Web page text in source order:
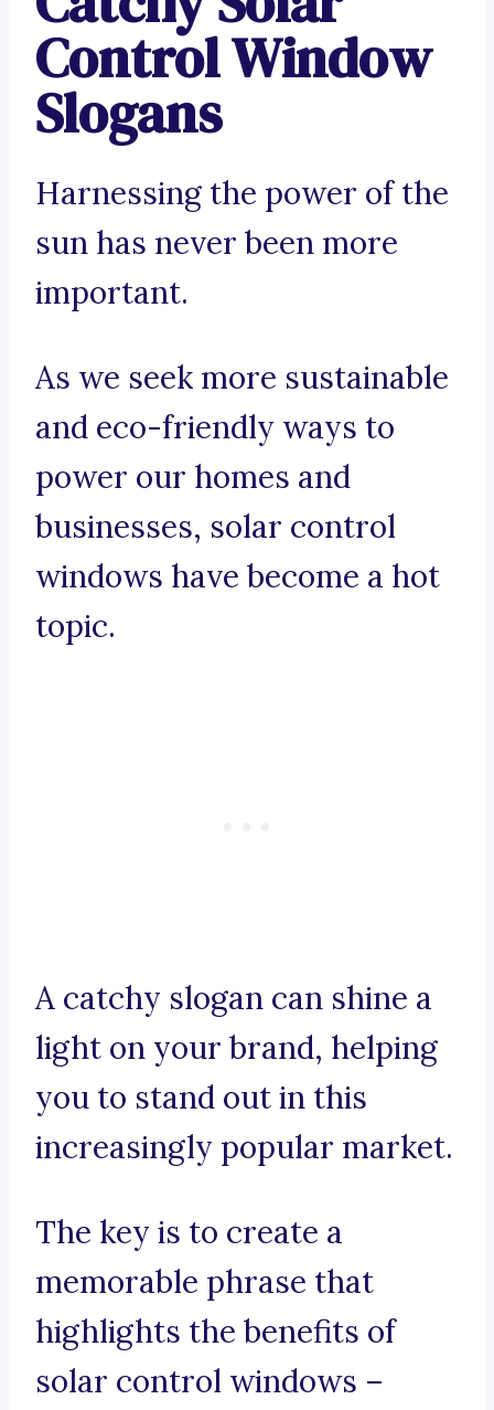
Control Window
Slogans
Harnessing the power of the
sun has never been more
important.
As we seek more sustainable
and eco-friendly ways to
power our homes and
businesses, solar control
windows have become a hot
topic.
A catchy slogan can shine a
light on your brand, helping
you to stand out in this
increasingly popular market.
The key is to create a
memorable phrase that
highlights the benefits of
solar control windows –